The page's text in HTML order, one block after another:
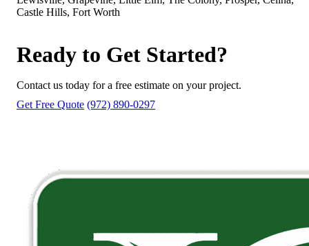
Castle Hills, Fort Worth
Ready to Get Started?
Contact us today for a free estimate on your project.
Get Free Quote (972) 890-0297